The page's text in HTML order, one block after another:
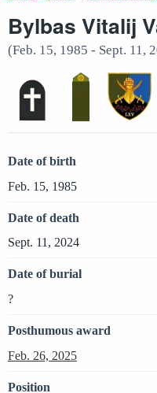
Bylbas Vitalij
(Feb. 15, 1985 - Sept. 11,
Date of birth
Feb. 15, 1985
Date of death
Sept. 11, 2024
Date of burial
?
Posthumous award
Feb. 26, 2025
Position